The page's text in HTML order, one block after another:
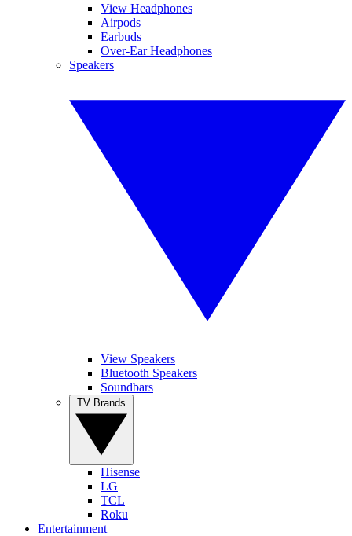
View Headphones
Airpods
Earbuds
Over-Ear Headphones
Speakers
View Speakers
Bluetooth Speakers
Soundbars
Hisense
LG
TCL
Roku
Entertainment